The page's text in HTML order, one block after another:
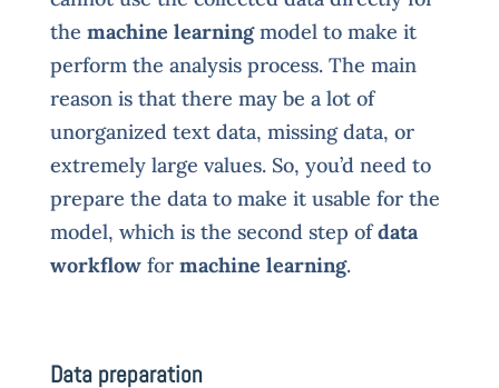
the machine learningmodel to make it
perform the analysis process. The main
reason is that there may be a lot of
unorganized text data, missing data, or
extremely large values. So, you’d need to
prepare the data to make it usable for the
model, which is the second step ofdata
workflowfor machine learning.
Data preparation